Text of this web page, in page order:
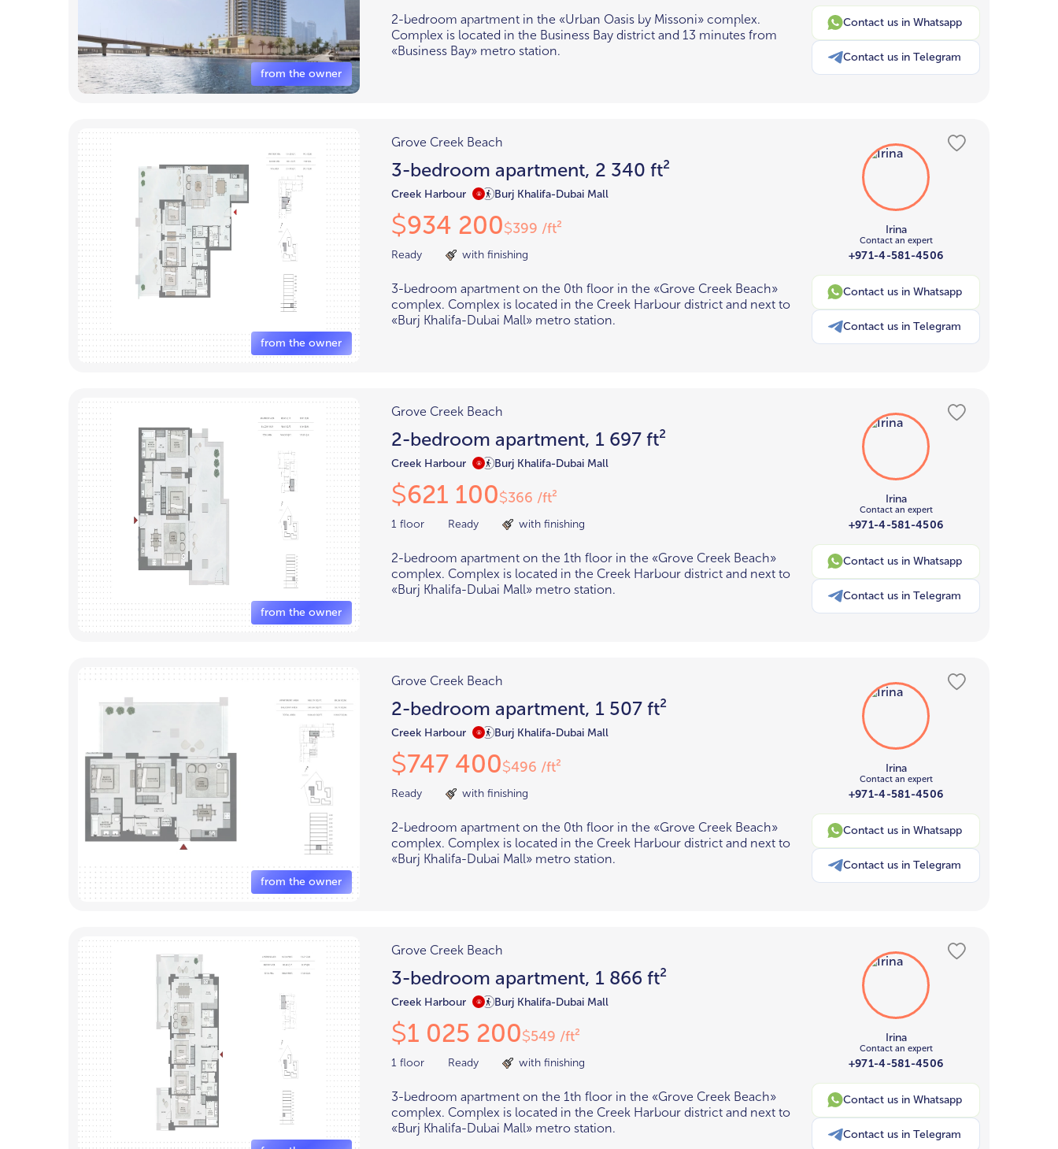
2-bedroom apartment in the «Urban Oasis by Missoni» complex.
Complex is located in the Business Bay district and 13 minutes from
«Business Bay» metro station.
Contact us in Whatsapp
Contact us in Telegram
Grove Creek Beach
3-bedroom apartment, 2 340 ft²
Creek Harbour Burj Khalifa-Dubai Mall
$934 200$399 /ft²
Ready with finishing
3-bedroom apartment on the 0th floor in the «Grove Creek Beach»
complex. Complex is located in the Creek Harbour district and next to
«Burj Khalifa-Dubai Mall» metro station.
Irina
Contact an expert
+971-4-581-4506
Contact us in Whatsapp
Contact us in Telegram
Grove Creek Beach
2-bedroom apartment, 1 697 ft²
Creek Harbour Burj Khalifa-Dubai Mall
$621 100$366 /ft²
1 floor Ready with finishing
2-bedroom apartment on the 1th floor in the «Grove Creek Beach»
complex. Complex is located in the Creek Harbour district and next to
«Burj Khalifa-Dubai Mall» metro station.
Irina
Contact an expert
+971-4-581-4506
Contact us in Whatsapp
Contact us in Telegram
Grove Creek Beach
2-bedroom apartment, 1 507 ft²
Creek Harbour Burj Khalifa-Dubai Mall
$747 400$496 /ft²
Ready with finishing
2-bedroom apartment on the 0th floor in the «Grove Creek Beach»
complex. Complex is located in the Creek Harbour district and next to
«Burj Khalifa-Dubai Mall» metro station.
Irina
Contact an expert
+971-4-581-4506
Contact us in Whatsapp
Contact us in Telegram
Grove Creek Beach
3-bedroom apartment, 1 866 ft²
Creek Harbour Burj Khalifa-Dubai Mall
$1 025 200$549 /ft²
1 floor Ready with finishing
3-bedroom apartment on the 1th floor in the «Grove Creek Beach»
complex. Complex is located in the Creek Harbour district and next to
«Burj Khalifa-Dubai Mall» metro station.
Irina
Contact an expert
+971-4-581-4506
Contact us in Whatsapp
Contact us in Telegram